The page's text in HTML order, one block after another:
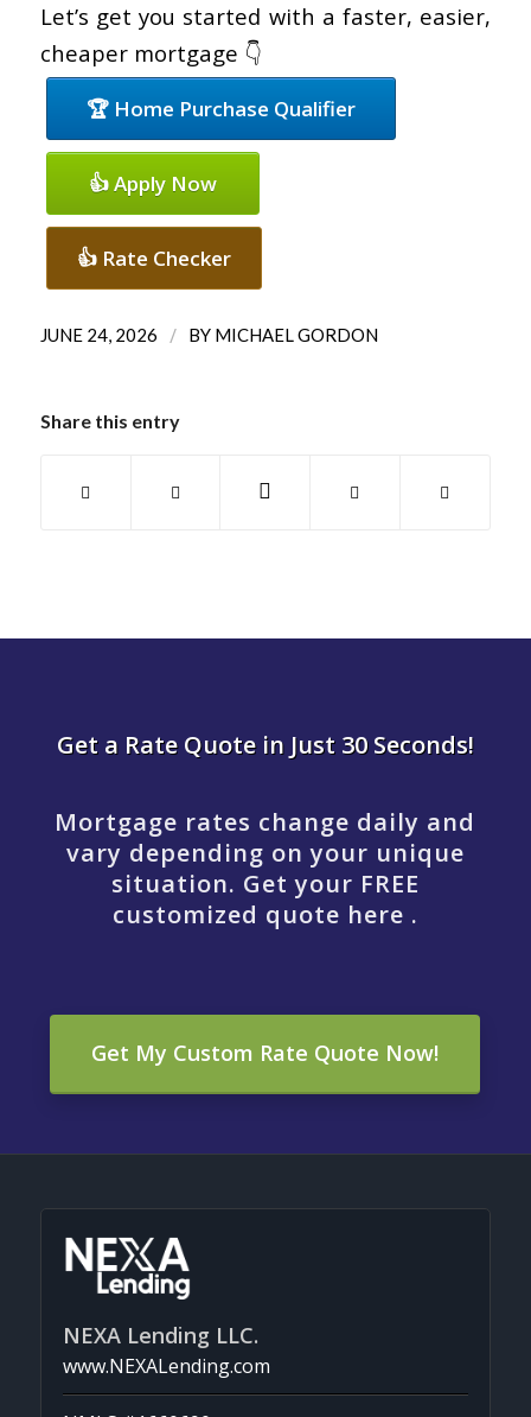
Let’s get you started with a faster, easier,
cheaper mortgage 👇
🏆 Home Purchase Qualifier
👍 Apply Now
👍 Rate Checker
JUNE 24, 2026 / BY MICHAEL GORDON
Share this entry
Get a Rate Quote in Just 30 Seconds!
Mortgage rates change daily and
vary depending on your unique
situation. Get your FREE
customized quote here .
Get My Custom Rate Quote Now!
NEXA Lending LLC.
www.NEXALending.com